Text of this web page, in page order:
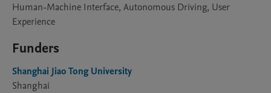
Human-Machine Interface, Autonomous Driving, User
Experience
Funders
Shanghai Jiao Tong University
Shanghai